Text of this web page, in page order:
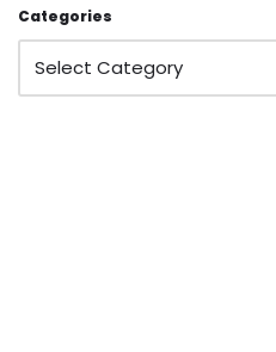
Categories